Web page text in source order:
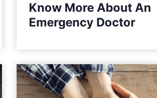
Know More About An
Emergency Doctor